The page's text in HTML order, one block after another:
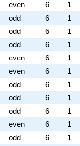
even 6
1
odd 6
1
odd 6
1
odd 6
1
even 6
1
even 6
1
odd 6
1
odd 6
1
odd 6
1
even 6
1
odd 6
1